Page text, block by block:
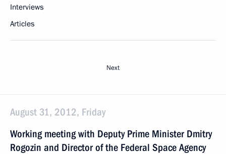
Interviews
Articles
Next
August 31, 2012, Friday
Working meeting with Deputy Prime Minister Dmitry
Rogozin and Director of the Federal Space Agency